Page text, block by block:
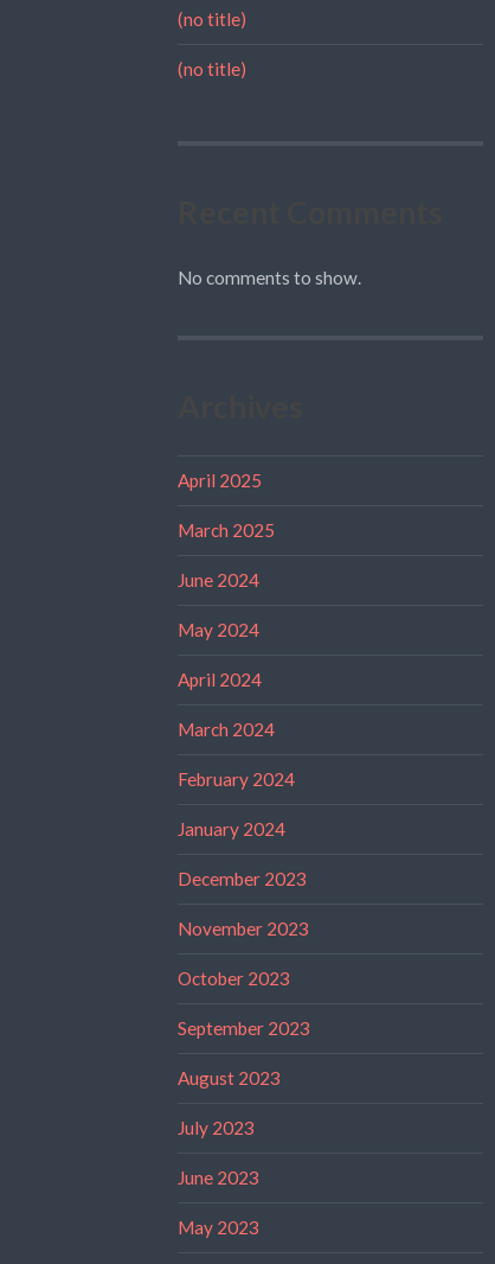
(no title)
(no title)
No comments to show.
April 2025
March 2025
June 2024
May 2024
April 2024
March 2024
February 2024
January 2024
December 2023
November 2023
October 2023
September 2023
August 2023
July 2023
June 2023
May 2023